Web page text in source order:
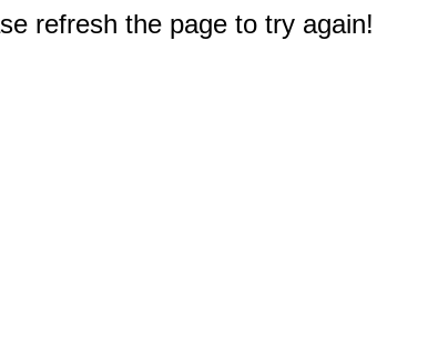
refresh the page to try again!